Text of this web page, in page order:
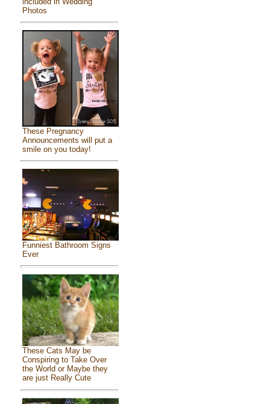
Photos
These Pregnancy
Announcements will put a
smile on you today!
Funniest Bathroom Signs
Ever
These Cats May be
Conspiring to Take Over
the World or Maybe they
are just Really Cute